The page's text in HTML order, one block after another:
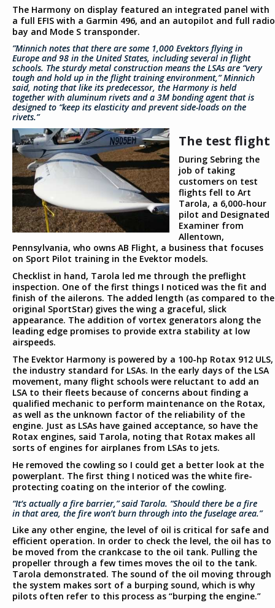
The Harmony on display featured an integrated panel with
a full EFIS with a Garmin 496, and an autopilot and full radio
bay and Mode S transponder.
”Minnich notes that there are some 1,000 Evektors flying in
Europe and 98 in the United States, including several in flight
schools. The sturdy metal construction means the LSAs are “very
tough and hold up in the flight training environment,” Minnich
said, noting that like its predecessor, the Harmony is held
together with aluminum rivets and a 3M bonding agent that is
designed to “keep its elasticity and prevent side-loads on the
rivets.”
The test flight
During Sebring the
job of taking
customers on test
flights fell to Art
Tarola, a 6,000-hour
pilot and Designated
Examiner from
Allentown,
Pennsylvania, who owns AB Flight, a business that focuses
on Sport Pilot training in the Evektor models.
Checklist in hand, Tarola led me through the preflight
inspection. One of the first things I noticed was the fit and
finish of the ailerons. The added length (as compared to the
original SportStar) gives the wing a graceful, slick
appearance. The addition of vortex generators along the
leading edge promises to provide extra stability at low
airspeeds.
The Evektor Harmony is powered by a 100-hp Rotax 912 ULS,
the industry standard for LSAs. In the early days of the LSA
movement, many flight schools were reluctant to add an
LSA to their fleets because of concerns about finding a
qualified mechanic to perform maintenance on the Rotax,
as well as the unknown factor of the reliability of the
engine. Just as LSAs have gained acceptance, so have the
Rotax engines, said Tarola, noting that Rotax makes all
sorts of engines for airplanes from LSAs to jets.
He removed the cowling so I could get a better look at the
powerplant. The first thing I noticed was the white fire-
protecting coating on the interior of the cowling.
“It’s actually a fire barrier,” said Tarola. “Should there be a fire
in that area, the fire won’t burn through into the fuselage area.”
Like any other engine, the level of oil is critical for safe and
efficient operation. In order to check the level, the oil has to
be moved from the crankcase to the oil tank. Pulling the
propeller through a few times moves the oil to the tank.
Tarola demonstrated. The sound of the oil moving through
the system makes sort of a burping sound, which is why
pilots often refer to this process as “burping the engine.”